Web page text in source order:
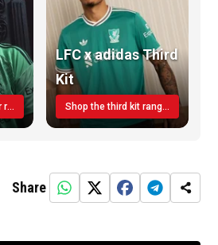
Shop the goalkeeper range today
LFC x adidas Third
Kit
Shop the third kit range today!
Share